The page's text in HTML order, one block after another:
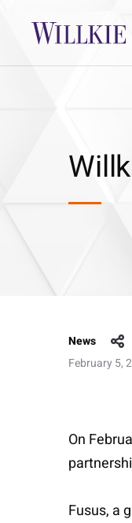
News
February 5,
On
Fusus, a